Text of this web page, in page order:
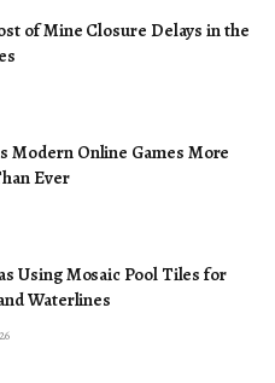
of Mine Closure Delays in the
Modern Online Games More
Ever
Using Mosaic Pool Tiles for
Waterlines